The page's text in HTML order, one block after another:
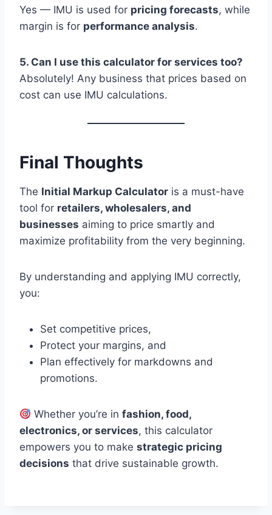
Yes — IMU is used for pricing forecasts, while
margin is for performance analysis.
5. Can I use this calculator for services too?
Absolutely! Any business that prices based on
cost can use IMU calculations.
Final Thoughts
The Initial Markup Calculator is a must-have
tool for retailers, wholesalers, and
businesses aiming to price smartly and
maximize profitability from the very beginning.
By understanding and applying IMU correctly,
you:
Set competitive prices,
Protect your margins, and
Plan effectively for markdowns and
promotions.
Whether you’re infashion, food,
electronics, or services, this calculator
empowers you to make strategic pricing
decisions that drive sustainable growth.